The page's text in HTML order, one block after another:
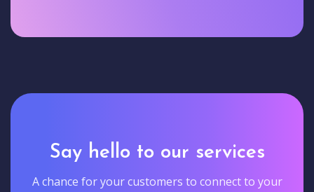
Say hello to our services
A chance for your customers to connect to your